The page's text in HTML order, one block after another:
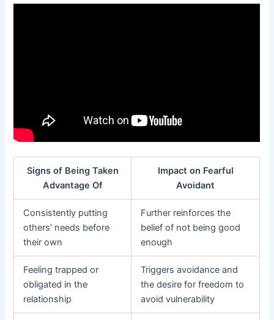
Signs of Being Taken
Advantage Of
Impact on Fearful
Avoidant
Consistently putting
others’ needs before
their own
Further reinforces the
belief of not being good
enough
Feeling trapped or
obligated in the
relationship
Triggers avoidance and
the desire for freedom to
avoid vulnerability